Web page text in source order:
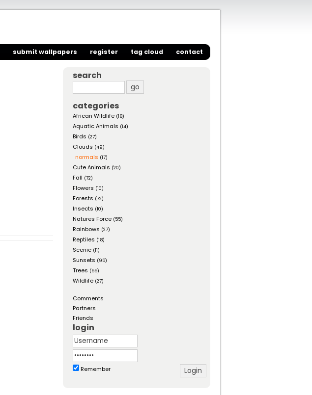
submit wallpapers register tag cloud contact
search
categories
African Wildlife (18)
Aquatic Animals (14)
Birds (27)
Clouds (49)
normals (17)
Cute Animals (20)
Fall (72)
Flowers (10)
Forests (72)
Insects (10)
Natures Force (55)
Rainbows (27)
Reptiles (18)
Scenic (11)
Sunsets (95)
Trees (55)
Wildlife (27)
Comments
Partners
Friends
login
Remember